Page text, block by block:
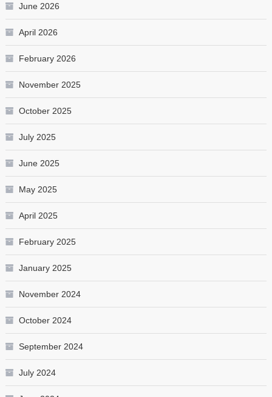
June 2026
April 2026
February 2026
November 2025
October 2025
July 2025
June 2025
May 2025
April 2025
February 2025
January 2025
November 2024
October 2024
September 2024
July 2024